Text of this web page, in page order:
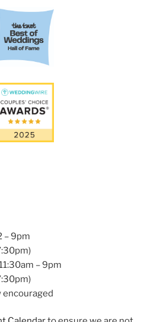
– 9pm
– 9pm